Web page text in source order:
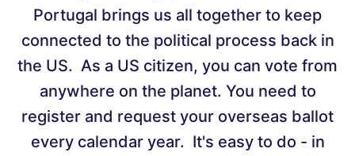
Portugal brings us all together to keep
connected to the political process back in
the US. As a US citizen, you can vote from
anywhere on the planet. You need to
register and request your overseas ballot
every calendar year. It's easy to do - in